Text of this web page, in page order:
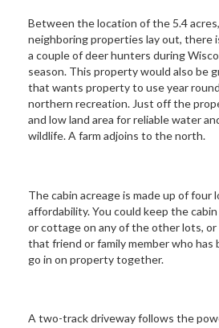
Between the location of the 5.4
neighboring properties lay out, there
a couple of deer hunters during
season. This property would also be
that wants property to use year
northern recreation. Just off the
and low land area for reliable water
wildlife. A farm adjoins to the north.
The cabin acreage is made up of four
affordability. You could keep the
or cottage on any of the other lots,
that friend or family member who
go in on property together.
A two-track driveway follows the